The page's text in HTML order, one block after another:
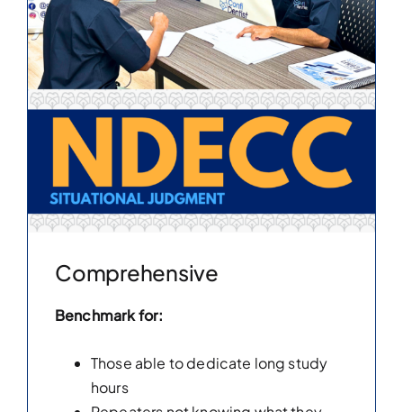
Comprehensive
Benchmark for:
Those able to dedicate long study
hours